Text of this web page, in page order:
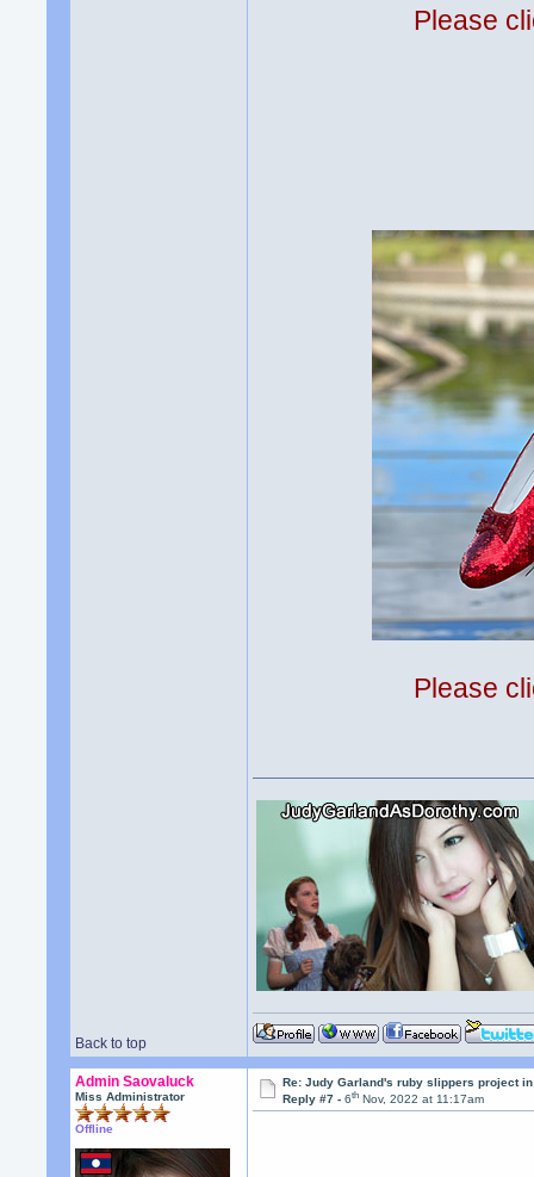
Please
Please
Back to top
Admin Saovaluck
Miss Administrator
Offline
Re: Judy Garland's ruby slippers project
Reply #7 -6th Nov, 2022 at 11:17am